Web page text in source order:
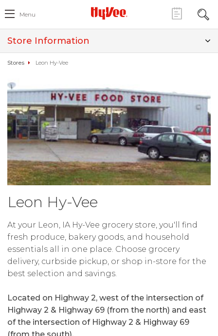
Menu
Store Information
Stores Leon Hy-Vee
Leon Hy-Vee
At your Leon, IA Hy-Vee grocery store, you'll find
fresh produce, bakery goods, and household
essentials all in one place. Choose grocery
delivery, curbside pickup, or shop in-store for the
best selection and savings.
Located on Highway 2, west of the intersection of
Highway 2 & Highway 69 (from the north) and east
of the intersection of Highway 2 & Highway 69